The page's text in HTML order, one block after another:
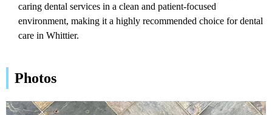
caring dental services in a clean and patient-focused
environment, making it a highly recommended choice for dental
care in Whittier.
Photos